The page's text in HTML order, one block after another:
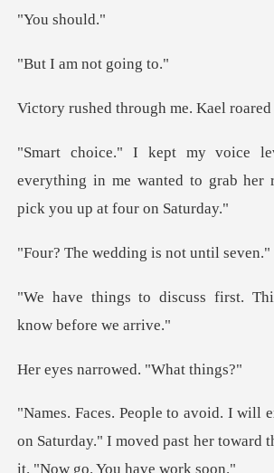
sho
m not go
rough me. Kael ro
everything in me wanted to grab
dding is not
s first.
rrowed. "Wh
on Saturday." I moved past her toward